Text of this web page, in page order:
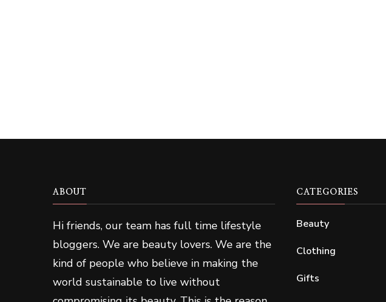
ABOUT
Hi friends, our team has full time lifestyle
bloggers. We are beauty lovers. We are the
kind of people who believe in making the
world sustainable to live without
CATEGORIES
Beauty
Clothing
Gifts